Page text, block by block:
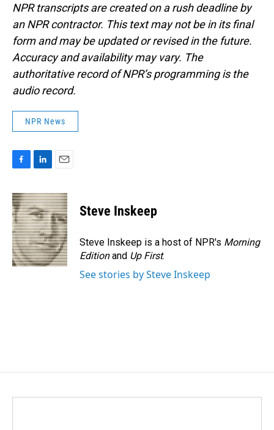
NPR transcripts are created on a rush deadline by
an NPR contractor. This text may not be in its final
form and may be updated or revised in the future.
Accuracy and availability may vary. The
authoritative record of NPR’s programming is the
audio record.
NPR News
c
e
b
o
o
k
n
k
e
d
I
n
a
i
l
Steve Inskeep
Steve Inskeep is a host of NPR's Morning
Editionand Up First.
See stories by Steve Inskeep